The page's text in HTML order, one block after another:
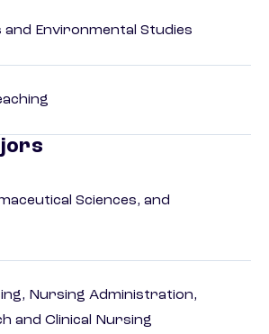
and Environmental Studies
Sciences, and
Nursing Administration,
and Clinical Nursing